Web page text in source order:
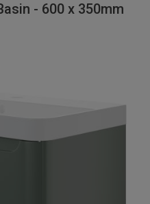
- 600 x 350mm